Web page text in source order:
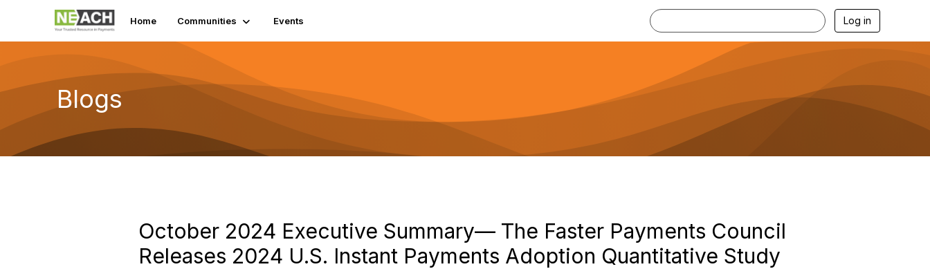
Home Communities Events Log in
Blogs
October 2024 Executive Summary— The Faster Payments Council
Releases 2024 U.S. Instant Payments Adoption Quantitative Study